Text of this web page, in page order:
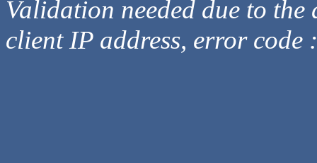
Validation needed due to
client IP address, error code